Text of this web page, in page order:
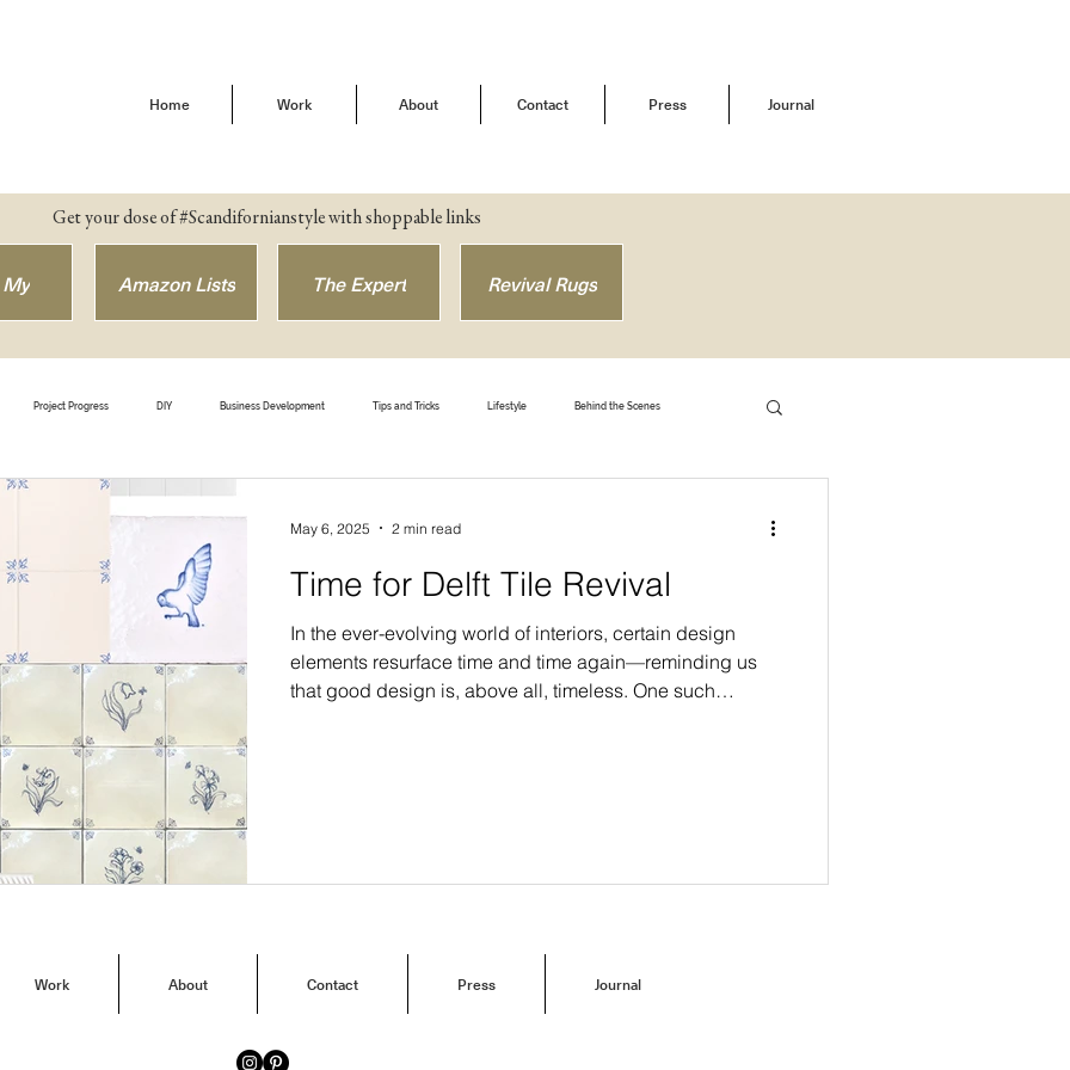
Home Work About Contact Press Journal
Get your dose of #Scandifornianstyle with shoppable links
Amazon Lists The Expert Revival Rugs
Project Progress DIY Business Development Tips and Tricks Lifestyle Behind the Scenes
Time for Delft Tile Revival
In the ever-evolving world of interiors, certain design
elements resurface time and time again—reminding us
that good design is, above all, timeless. One such
May 6, 2025 2 min read
Work About Contact Press Journal